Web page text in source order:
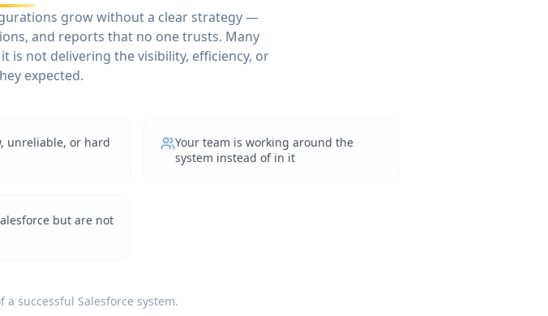
grow without a clear strategy —
and reports that no one trusts. Many
is not delivering the visibility, efficiency, or
expected.
unreliable, or hard
Your team is working around the
system instead of in it
but are not
successful Salesforce system.